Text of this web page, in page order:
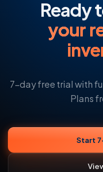
Ready
your
7-day free trial with
Plans
Start